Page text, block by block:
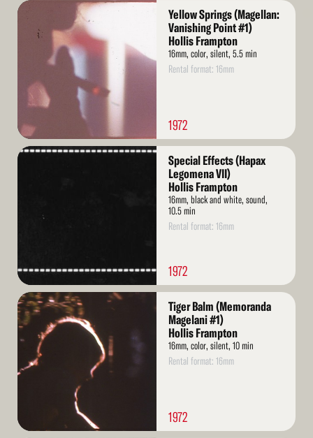
Read
Yellow Springs (Magellan:
Vanishing Point #1)
Hollis Frampton
16mm, color, silent, 5.5 min
Rental format: 16mm
1972
Read
Special Effects (Hapax
Legomena VII)
Hollis Frampton
16mm, black and white, sound,
10.5 min
Rental format: 16mm
1972
Read
More
Tiger Balm (Memoranda
Magelani #1)
Hollis Frampton
16mm, color, silent, 10 min
Rental format: 16mm
1972